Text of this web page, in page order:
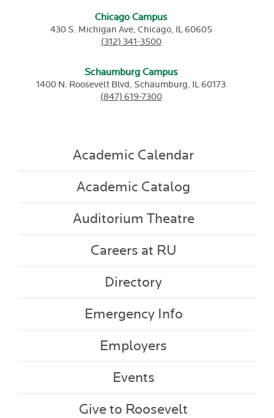
Chicago Campus
430 S. Michigan Ave, Chicago, IL 60605
(312) 341-3500
Schaumburg Campus
1400 N. Roosevelt Blvd, Schaumburg, IL60173
(847) 619-7300
Academic Calendar
Academic Catalog
Auditorium Theatre
Careers at RU
Directory
Emergency Info
Employers
Events
Give to Roosevelt